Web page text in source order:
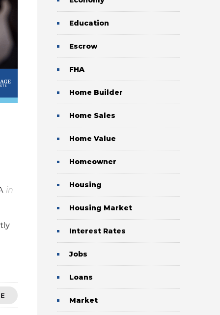
in
Education
Escrow
FHA
Home Builder
Home Sales
Home Value
Homeowner
Housing
Housing Market
Interest Rates
Jobs
Loans
Market